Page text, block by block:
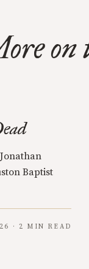
on
Baptist
· 2 MIN READ